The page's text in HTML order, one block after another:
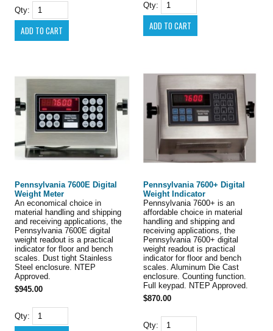
Qty:
Qty:
Pennsylvania 7600E Digital
Weight Meter
An economical choice in
material handling and shipping
and receiving applications, the
Pennsylvania 7600E digital
weight readout is a practical
indicator for floor and bench
scales. Dust tight Stainless
Steel enclosure. NTEP
Approved.
$945.00
Qty:
Pennsylvania 7600+ Digital
Weight Indicator
Pennsylvania 7600+ is an
affordable choice in material
handling and shipping and
receiving applications, the
Pennsylvania 7600+ digital
weight readout is practical
indicator for floor and bench
scales. Aluminum Die Cast
enclosure. Counting function.
Full keypad. NTEP Approved.
$870.00
Qty: